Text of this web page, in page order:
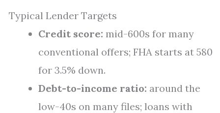
Typical Lender Targets
Credit score: mid-600s for many
conventional offers; FHA starts at 580
for 3.5% down.
Debt-to-income ratio: around the
low-40s on many files; loans with